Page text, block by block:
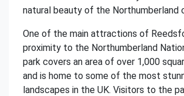
natural beauty of the Northumberland
One of the main attractions of
proximity to the Northumberland
park covers an area of over 1,000
and is home to some of the most
landscapes in the UK. Visitors to the